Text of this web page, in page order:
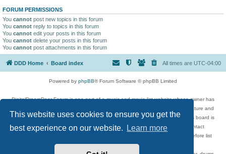
This website uses cookies to ensure you get the
best experience on our website.
Learn more
FORUM PERMISSIONS
You cannot post new topics in this forum
You cannot reply to topics in this forum
You cannot edit your posts in this forum
You cannot delete your posts in this forum
You cannot post attachments in this forum
DDD Home Board index All times are UTC-04:00
Powered by phpBB® Forum Software © phpBB Limited
DigitalDreamDoor Forum is one part of a music and movie list website whose owner has
given its visitors the privilege to discuss music, movies, video games, and literature and
has no control and cannot in any way be held liable over how, or by whom this board is
used. If you read or see anything inappropriate that has been posted, contact
digitaldreamdoor.contact@gmail.com. Comments in the forum are reviewed before list
updates.